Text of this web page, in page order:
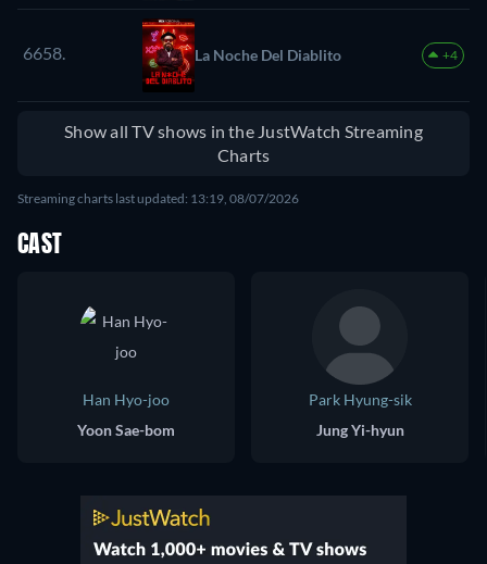
6658. La Noche Del Diablito +4
Show all TV shows in the JustWatch Streaming
Charts
Streaming charts last updated: 13:19, 08/07/2026
CAST
Han Hyo-joo
Yoon Sae-bom
Park Hyung-sik
Jung Yi-hyun